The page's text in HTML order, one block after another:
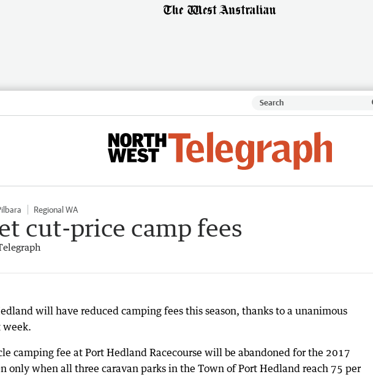
Regional WA
cut-price camp fees
will have reduced camping fees this season, thanks to a unanimous
week.
camping fee at Port Hedland Racecourse will be abandoned for the 2017
only when all three caravan parks in the Town of Port Hedland reach 75 per